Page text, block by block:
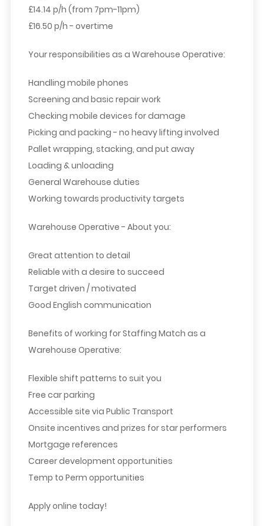
£14.14 p/h (from 7pm-11pm)
£16.50 p/h - overtime
Your responsibilities as a Warehouse Operative:
Handling mobile phones
Screening and basic repair work
Checking mobile devices for damage
Picking and packing - no heavy lifting involved
Pallet wrapping, stacking, and put away
Loading & unloading
General Warehouse duties
Working towards productivity targets
Warehouse Operative - About you:
Great attention to detail
Reliable with a desire to succeed
Target driven / motivated
Good English communication
Benefits of working for Staffing Match as a
Warehouse Operative:
Flexible shift patterns to suit you
Free car parking
Accessible site via Public Transport
Onsite incentives and prizes for star performers
Mortgage references
Career development opportunities
Temp to Perm opportunities
Apply online today!